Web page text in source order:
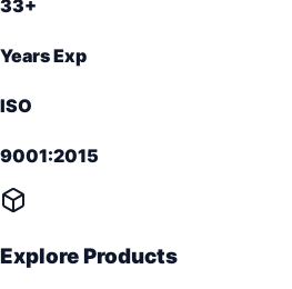
33+
Years Exp
ISO
9001:2015
Explore Products